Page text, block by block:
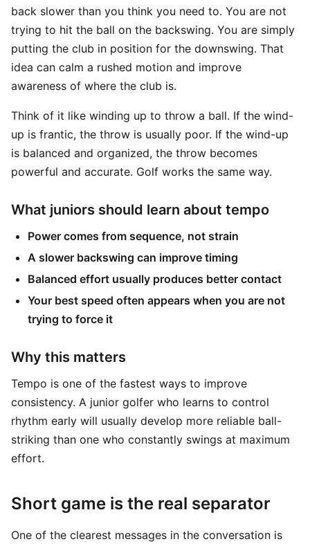
back slower than you think you need to. You are not
trying to hit the ball on the backswing. You are simply
putting the club in position for the downswing. That
idea can calm a rushed motion and improve
awareness of where the club is.
Think of it like winding up to throw a ball. If the wind-
up is frantic, the throw is usually poor. If the wind-up
is balanced and organized, the throw becomes
powerful and accurate. Golf works the same way.
What juniors should learn about tempo
Power comes from sequence, not strain
A slower backswing can improve timing
Balanced effort usually produces better contact
Your best speed often appears when you are not
trying to force it
Why this matters
Tempo is one of the fastest ways to improve
consistency. A junior golfer who learns to control
rhythm early will usually develop more reliable ball-
striking than one who constantly swings at maximum
effort.
Short game is the real separator
One of the clearest messages in the conversation is